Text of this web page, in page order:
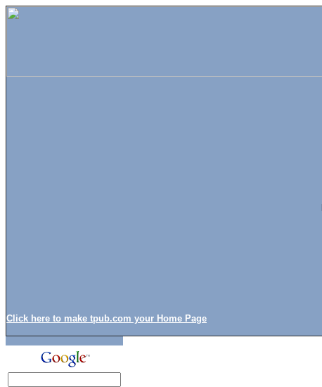
Click here to make tpub.com your Home Page